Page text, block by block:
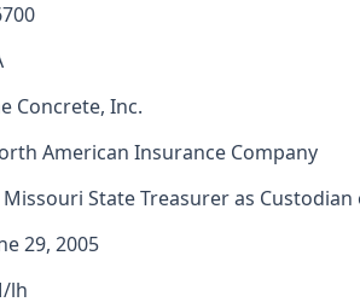
Concrete, Inc.
American Insurance Company
State Treasurer as
29, 2005
lh